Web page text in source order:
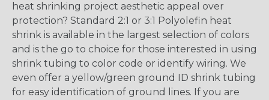
heat shrinking project aesthetic appeal over
protection? Standard 2:1 or 3:1 Polyolefin heat
shrink is available in the largest selection of colors
and is the go to choice for those interested in using
shrink tubing to color code or identify wiring. We
even offer a yellow/green ground ID shrink tubing
for easy identification of ground lines. If you are